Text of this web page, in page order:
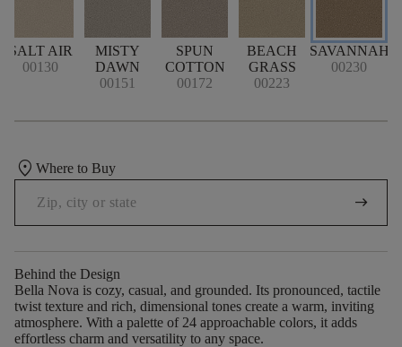
SALT AIR
00130
MISTY
DAWN
00151
SPUN
COTTON
00172
BEACH
GRASS
00223
SAVANNAH
00230
location_on Where to Buy
arrow_right_alt
Behind the Design
Bella Nova is cozy, casual, and grounded. Its pronounced, tactile
twist texture and rich, dimensional tones create a warm, inviting
atmosphere. With a palette of 24 approachable colors, it adds
effortless charm and versatility to any space.